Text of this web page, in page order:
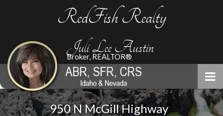
RedFish Realty
Juli Lee Austin
Broker, REALTOR®
950 N McGill Highway